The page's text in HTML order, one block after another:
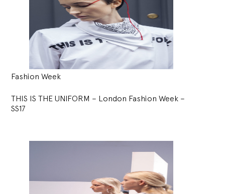
Fashion Week
THIS IS THE UNIFORM – London Fashion Week –
SS17